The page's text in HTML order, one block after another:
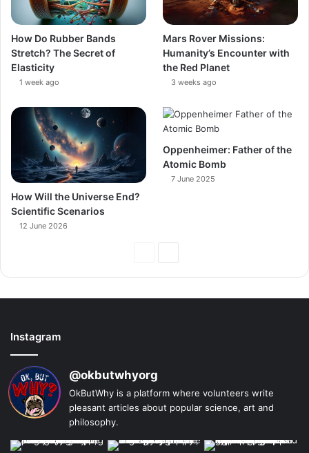
How Do Rubber Bands
Stretch? The Secret of
Elasticity
1 week ago
Mars Rover Missions:
Humanity’s Encounter with
the Red Planet
3 weeks ago
How Will the Universe End?
Scientific Scenarios
12 June 2026
Oppenheimer: Father of the
Atomic Bomb
7 June 2025
Instagram
@okbutwhyorg
OkButWhy is a platform where volunteers write
pleasant articles about popular science, art and
philosophy.